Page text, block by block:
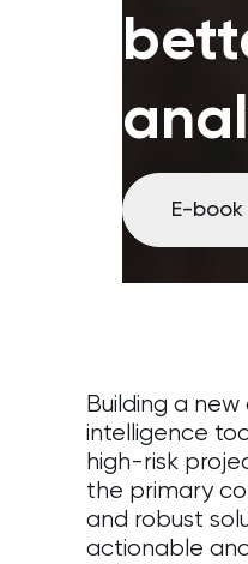
E-book
Building a
intelligence
high-risk
the primary
and robust
actionable